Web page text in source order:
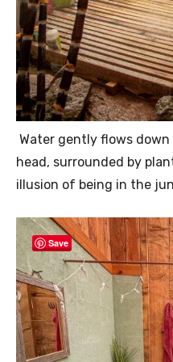
Water gently flows
head, surrounded by
illusion of being in the
Save